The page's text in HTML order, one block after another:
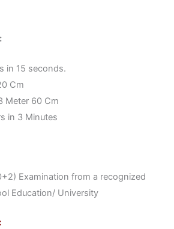
in 15 seconds.
Cm
Meter 60 Cm
in 3 Minutes
Examination from a recognized
Education/ University